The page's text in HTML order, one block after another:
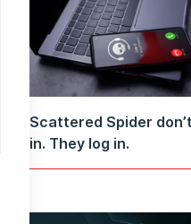
Scattered Spider
in. They log in.